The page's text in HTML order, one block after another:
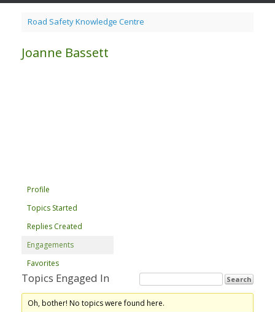
Road Safety Knowledge Centre
Joanne Bassett
Profile
Topics Started
Replies Created
Engagements
Favorites
Topics Engaged In
Oh, bother! No topics were found here.